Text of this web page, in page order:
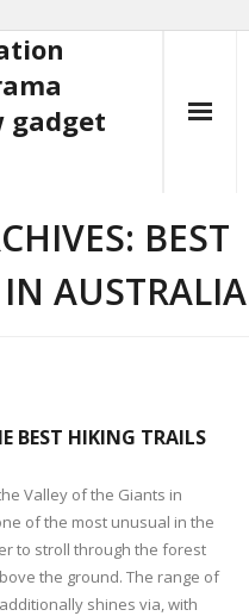
gadget
BEST
AUSTRALIA
BEST HIKING TRAILS
Valley of the Giants in
of the most unusual in the
to stroll through the forest
the ground. The range of
shines via, with